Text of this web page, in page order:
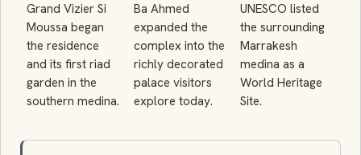
Grand Vizier Si
Moussa began
the residence
and its first riad
garden in the
southern medina.
Ba Ahmed
expanded the
complex into the
richly decorated
palace visitors
explore today.
UNESCO listed
the surrounding
Marrakesh
medina as a
World Heritage
Site.